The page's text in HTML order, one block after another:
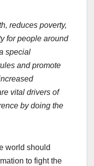
reduces poverty,
for people around
special
and promote
vital drivers of
by doing the
world should
to fight the